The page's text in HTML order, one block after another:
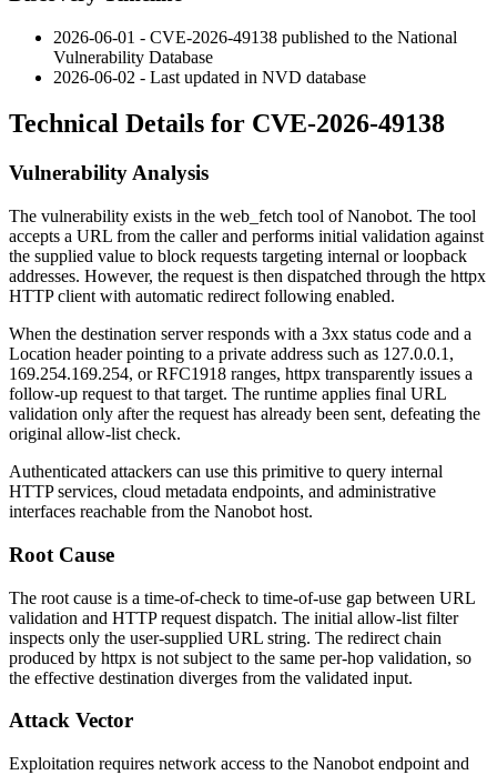
2026-06-01 - CVE-2026-49138 published to the National
Vulnerability Database
2026-06-02 - Last updated in NVD database
Technical Details for CVE-2026-49138
Vulnerability Analysis
The vulnerability exists in the web_fetch tool of Nanobot. The tool
accepts a URL from the caller and performs initial validation against
the supplied value to block requests targeting internal or loopback
addresses. However, the request is then dispatched through the httpx
HTTP client with automatic redirect following enabled.
When the destination server responds with a 3xx status code and a
Location header pointing to a private address such as 127.0.0.1 ,
169.254.169.254, or RFC1918 ranges, httpx transparently issues a
follow-up request to that target. The runtime applies final URL
validation only after the request has already been sent, defeating the
original allow-list check.
Authenticated attackers can use this primitive to query internal
HTTP services, cloud metadata endpoints, and administrative
interfaces reachable from the Nanobot host.
Root Cause
The root cause is a time-of-check to time-of-use gap between URL
validation and HTTP request dispatch. The initial allow-list filter
inspects only the user-supplied URL string. The redirect chain
produced by httpx is not subject to the same per-hop validation, so
the effective destination diverges from the validated input.
Attack Vector
Exploitation requires network access to the Nanobot endpoint and